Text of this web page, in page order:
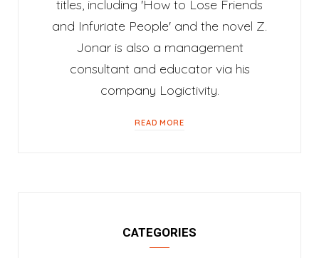
titles, including 'How to Lose Friends
and Infuriate People' and the novel Z.
Jonar is also a management
consultant and educator via his
company Logictivity.
READ MORE
CATEGORIES